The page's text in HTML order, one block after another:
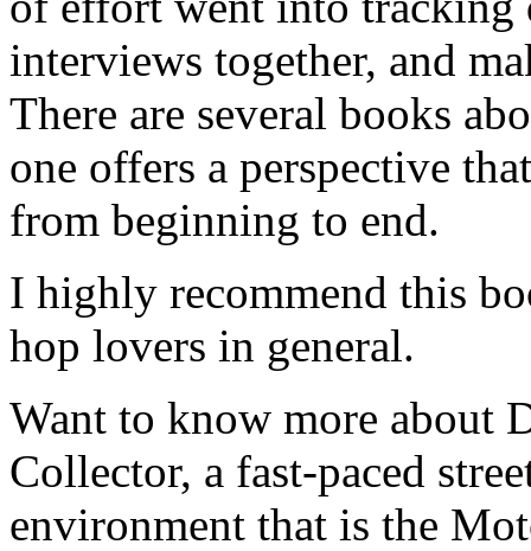
interviews together, and
There are several books
one offers a perspective
from beginning to end.
I highly recommend this
hop lovers in general.
Want to know more about
Collector, a fast-paced
environment that is the